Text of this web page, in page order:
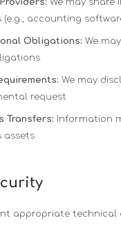
We may
(e.g., accounting
Obligations: We
We may
request
Transfers: Information
assets
appropriate